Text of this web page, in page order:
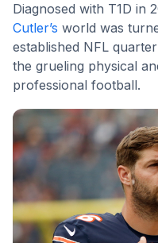
Diagnosed with T1D in
Cutler’s world was
established NFL
the grueling physical
professional football.